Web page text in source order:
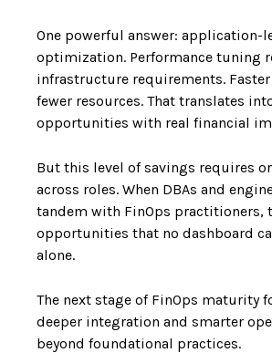
One powerful answer: application-
optimization. Performance tuning
infrastructure requirements.
fewer resources. That translates
opportunities with real financial
But this level of savings requires
across roles. When DBAs and
tandem with FinOps practitioners,
opportunities that no dashboard
alone.
The next stage of FinOps maturity
deeper integration and smarter
beyond foundational practices.